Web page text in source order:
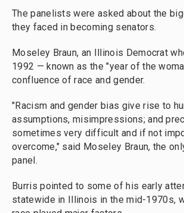
The panelists were asked about the
they faced in becoming senators.
Moseley Braun, an Illinois Democrat
1992 — known as the "year of the
confluence of race and gender.
"Racism and gender bias give rise to
assumptions, misimpressions; and
sometimes very difficult and if not
overcome," said Moseley Braun, the
panel.
Burris pointed to some of his early
statewide in Illinois in the mid-1970s,